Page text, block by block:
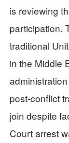
is reviewing
participation.
traditional
in the Middle
post-conflict
join despite
Court arrest